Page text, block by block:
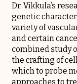
Dr. Vikkula’s
genetic
variety of
and certain
combined study
the crafting of
which to probe
approaches to